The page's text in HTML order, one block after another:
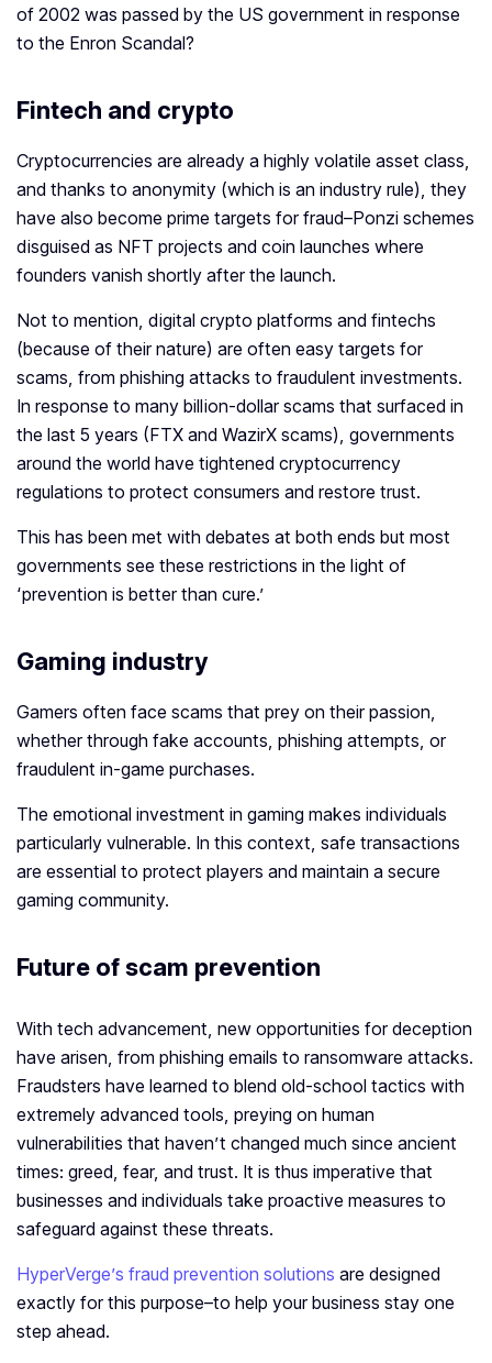
of 2002 was passed by the US government in response
to the Enron Scandal?
Fintech and crypto
Cryptocurrencies are already a highly volatile asset class,
and thanks to anonymity (which is an industry rule), they
have also become prime targets for fraud–Ponzi schemes
disguised as NFT projects and coin launches where
founders vanish shortly after the launch.
Not to mention, digital crypto platforms and fintechs
(because of their nature) are often easy targets for
scams, from phishing attacks to fraudulent investments.
In response to many billion-dollar scams that surfaced in
the last 5 years (FTX and WazirX scams), governments
around the world have tightened cryptocurrency
regulations to protect consumers and restore trust.
This has been met with debates at both ends but most
governments see these restrictions in the light of
‘prevention is better than cure.’
Gaming industry
Gamers often face scams that prey on their passion,
whether through fake accounts, phishing attempts, or
fraudulent in-game purchases.
The emotional investment in gaming makes individuals
particularly vulnerable. In this context, safe transactions
are essential to protect players and maintain a secure
gaming community.
Future of scam prevention
With tech advancement, new opportunities for deception
have arisen, from phishing emails to ransomware attacks.
Fraudsters have learned to blend old-school tactics with
extremely advanced tools, preying on human
vulnerabilities that haven’t changed much since ancient
times: greed, fear, and trust. It is thus imperative that
businesses and individuals take proactive measures to
safeguard against these threats.
HyperVerge’s fraud prevention solutions are designed
exactly for this purpose–to help your business stay one
step ahead.